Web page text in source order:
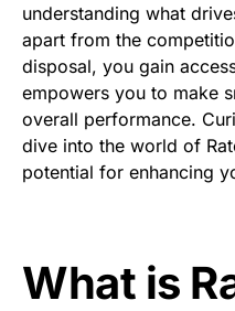
understanding what
apart from the
disposal, you gain
empowers you to make
overall performance.
dive into the world of
potential for enhancing
What is